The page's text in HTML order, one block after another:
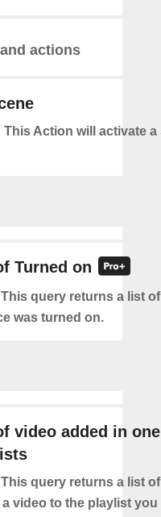
actions
This Action will activate a
Turned on
This query returns a list
was turned on.
video added in
This query returns a list
video to the playlist